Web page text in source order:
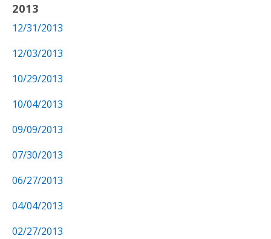
2013
12/31/2013
12/03/2013
10/29/2013
10/04/2013
09/09/2013
07/30/2013
06/27/2013
04/04/2013
02/27/2013